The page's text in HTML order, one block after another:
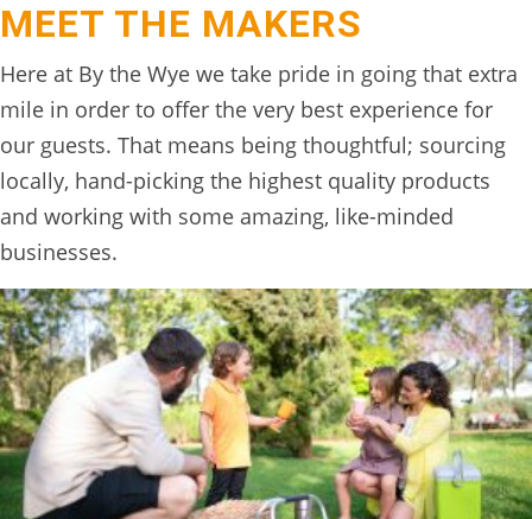
MEET THE MAKERS
Here at By the Wye we take pride in going that extra
mile in order to offer the very best experience for
our guests. That means being thoughtful; sourcing
locally, hand-picking the highest quality products
and working with some amazing, like-minded
businesses.
FROM
THE
WOODLAND
BOOK
ONLINE